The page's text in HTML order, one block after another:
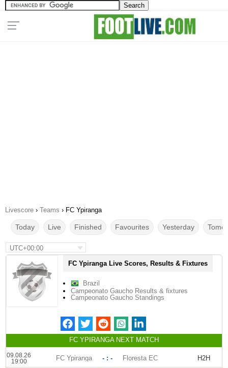
Livescore › Teams › FC Ypiranga
Today Live Finished Favourites Yesterday
UTC+00:00
FC Ypiranga Live Scores, Results & Fixtures
Brazil
Campeonato Gaucho Results & fixtures
Campeonato Gaucho Standings
FC YPIRANGA NEXT MATCH
09.08.26
19:00
FC Ypiranga - : - Floresta EC H2H